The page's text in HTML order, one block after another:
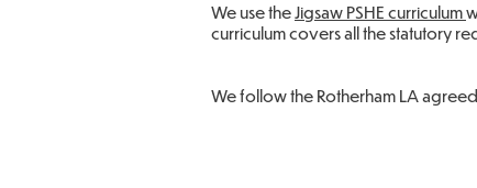
We use theJigsaw PSHE curriculum
curriculum covers all the statutory
We follow the Rotherham LA agreed